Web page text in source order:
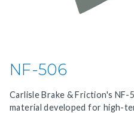
NF-506
Carlisle Brake & Friction's NF-
material developed for high-